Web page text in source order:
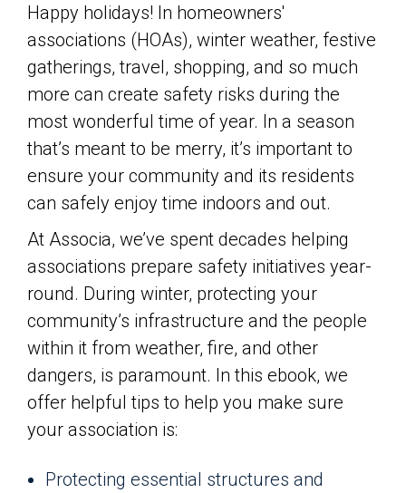
Happy holidays! In homeowners'
associations (HOAs), winter weather, festive
gatherings, travel, shopping, and so much
more can create safety risks during the
most wonderful time of year. In a season
that’s meant to be merry, it’s important to
ensure your community and its residents
can safely enjoy time indoors and out.
At Associa, we’ve spent decades helping
associations prepare safety initiatives year-
round. During winter, protecting your
community’s infrastructure and the people
within it from weather, fire, and other
dangers, is paramount. In this ebook, we
offer helpful tips to help you make sure
your association is:
Protecting essential structures and